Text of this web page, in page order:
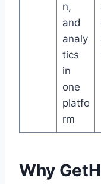
n,
and
analy
tics
in
one
platfo
rm
Why